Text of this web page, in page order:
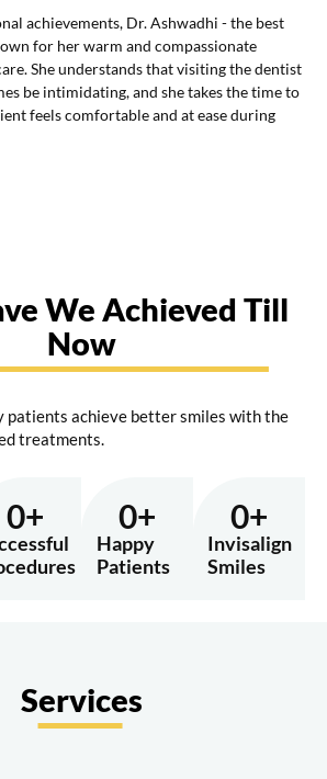
achievements, Dr. Ashwadhi - the best
for her warm and compassionate
She understands that visiting the dentist
be intimidating, and she takes the time to
feels comfortable and at ease during
We Achieved Till
Now
patients achieve better smiles with the
treatments.
0+
Happy
Patients
0+
Invisalign
Smiles
0+
Services